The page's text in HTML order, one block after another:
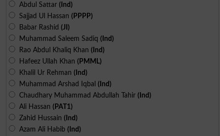
Abdul Sattar (Ind)
Sajjad Ul Hassan (PPPP)
Babar Rashid (JI)
Muhammad Saleem Sadiq (Ind)
Rao Abdul Khaliq Khan (Ind)
Hafeez Ullah Khan (PMML)
Khalil Ur Rehman (Ind)
Muhammad Arshad Iqbal (Ind)
Chaudhary Muhammad Abdullah Tahir (Ind)
Ali Hassan (PAT1)
Zahid Hussain (Ind)
Azam Ali Habib (Ind)